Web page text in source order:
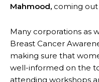
Mahmood, coming
Many corporations as
Breast Cancer
making sure that
well-informed on the
attending workshops